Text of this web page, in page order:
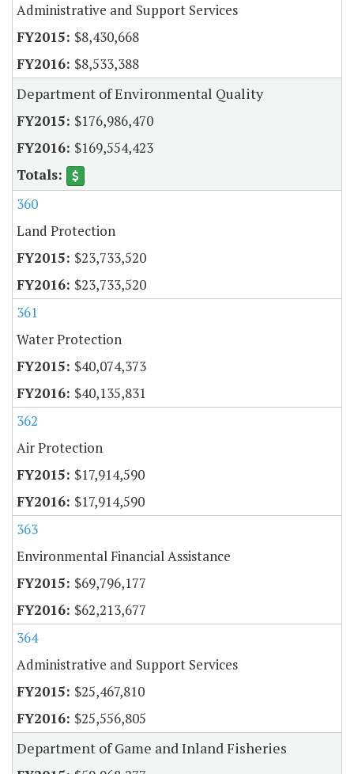
Administrative and Support Services
$8,430,668
$8,533,388
Department of Environmental Quality
$176,986,470
$169,554,423
360
Land Protection
$23,733,520
$23,733,520
361
Water Protection
$40,074,373
$40,135,831
362
Air Protection
$17,914,590
$17,914,590
363
Environmental Financial Assistance
$69,796,177
$62,213,677
364
Administrative and Support Services
$25,467,810
$25,556,805
Department of Game and Inland Fisheries